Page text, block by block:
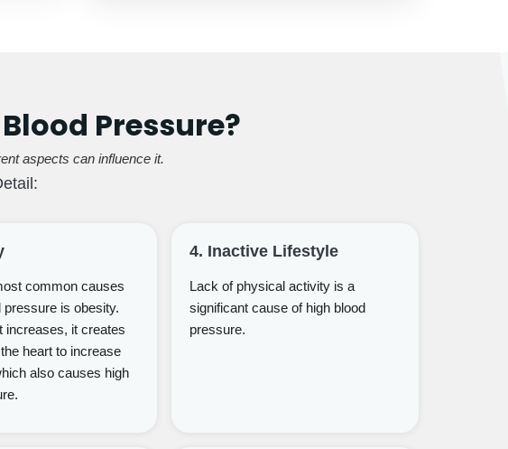
Pressure?
aspects can influence it.
common causes
pressure is obesity.
increases, it creates
heart to increase
also causes high
4. Inactive Lifestyle
Lack of physical activity is a
significant cause of high blood
pressure.